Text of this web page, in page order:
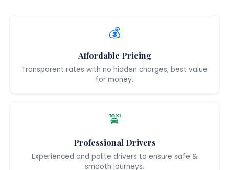
💰
Affordable Pricing
Transparent rates with no hidden charges, best value
for money.
🚖
Professional Drivers
Experienced and polite drivers to ensure safe &
smooth journeys.